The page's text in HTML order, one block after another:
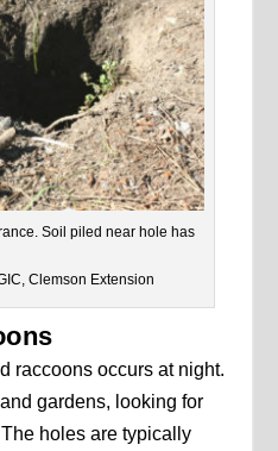
Soil piled near hole has
Clemson Extension
raccoons occurs at night.
gardens, looking for
holes are typically